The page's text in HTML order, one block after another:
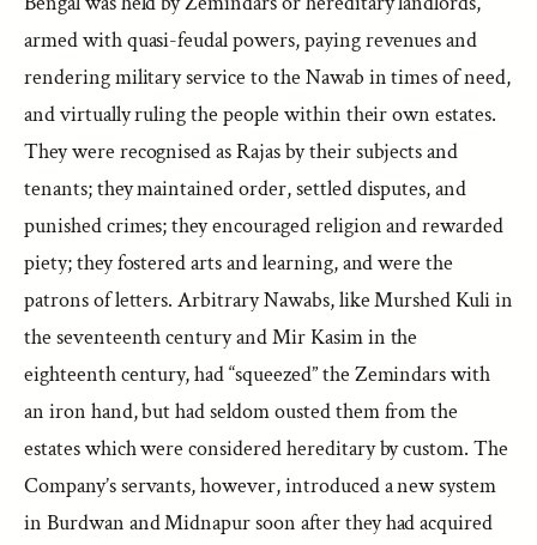
armed with quasi-feudal powers, paying revenues and
rendering military service to the Nawab in times of need,
and virtually ruling the people within their own estates.
They were recognised as Rajas by their subjects and
tenants; they maintained order, settled disputes, and
punished crimes; they encouraged religion and rewarded
piety; they fostered arts and learning, and were the
patrons of letters. Arbitrary Nawabs, like Murshed Kuli in
the seventeenth century and Mir Kasim in the
eighteenth century, had “squeezed” the Zemindars with
an iron hand, but had seldom ousted them from the
estates which were considered hereditary by custom. The
Company’s servants, however, introduced a new system
in Burdwan and Midnapur soon after they had acquired